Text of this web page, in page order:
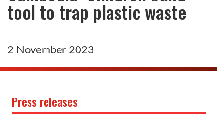
tool to trap plastic waste
2 November 2023
Press releases